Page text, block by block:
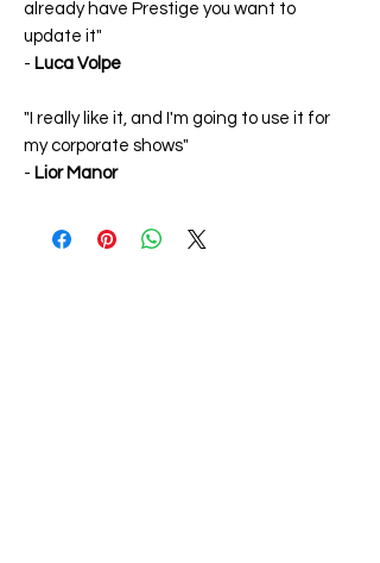
already have Prestige you want to
update it"
- Luca Volpe
"I really like it, and I'm going to use it for
my corporate shows"
- Lior Manor